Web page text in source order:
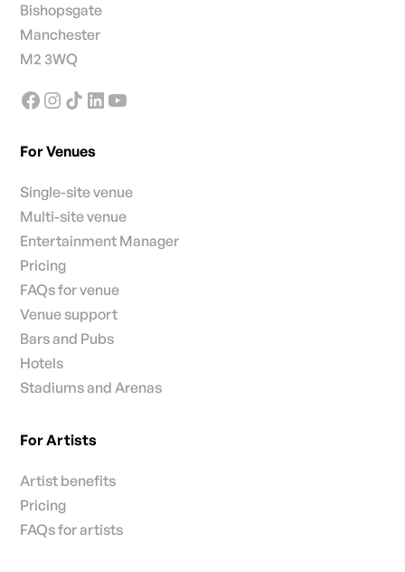
Bishopsgate
Manchester
M2 3WQ
For Venues
Single-site venue
Multi-site venue
Entertainment Manager
Pricing
FAQs for venue
Venue support
Bars and Pubs
Hotels
Stadiums and Arenas
For Artists
Artist benefits
Pricing
FAQs for artists